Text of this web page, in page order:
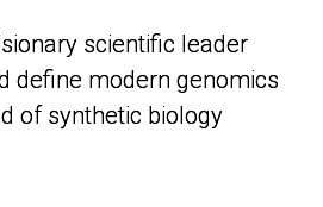
scientific leader
define modern genomics
of synthetic biology
scientific leader
define modern genomics
of synthetic biology